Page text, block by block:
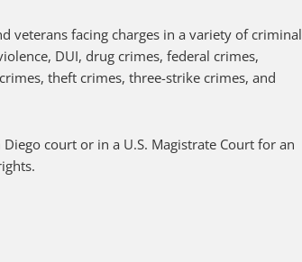
veterans facing charges in a variety of criminal
DUI, drug crimes, federal crimes,
theft crimes, three-strike crimes, and
court or in a U.S. Magistrate Court for an